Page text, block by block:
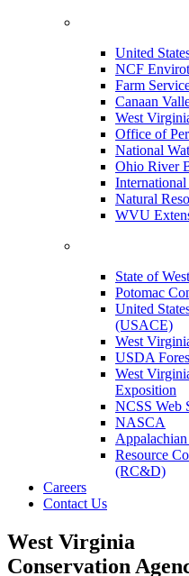
United
NCF
Farm
Canaan
West
Office of
National
Ohio River
Natural
WVU
State of
Potomac
United
(USACE)
West
USDA
West
Exposition
NCSS Web
NASCA
Resource
(RC&D)
Careers
Contact Us
West Virginia
Conservation